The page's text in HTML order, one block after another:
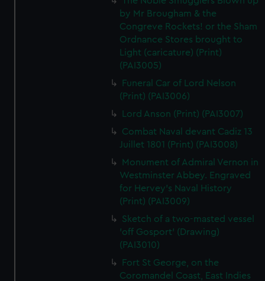
by Mr Brougham & the
Congreve Rockets! or the Sham
Ordnance Stores brought to
Light (caricature) (Print)
(PAI3005)
Funeral Car of Lord Nelson
(Print) (PAI3006)
Lord Anson (Print) (PAI3007)
Combat Naval devant Cadiz 13
Juillet 1801 (Print) (PAI3008)
Monument of Admiral Vernon in
Westminster Abbey. Engraved
for Hervey's Naval History
(Print) (PAI3009)
Sketch of a two-masted vessel
'off Gosport' (Drawing)
(PAI3010)
Fort St George, on the
Coromandel Coast, East Indies